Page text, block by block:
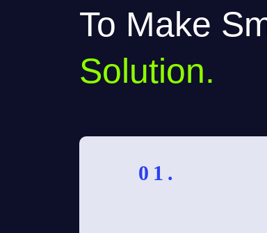
To Make
Solution.
01.